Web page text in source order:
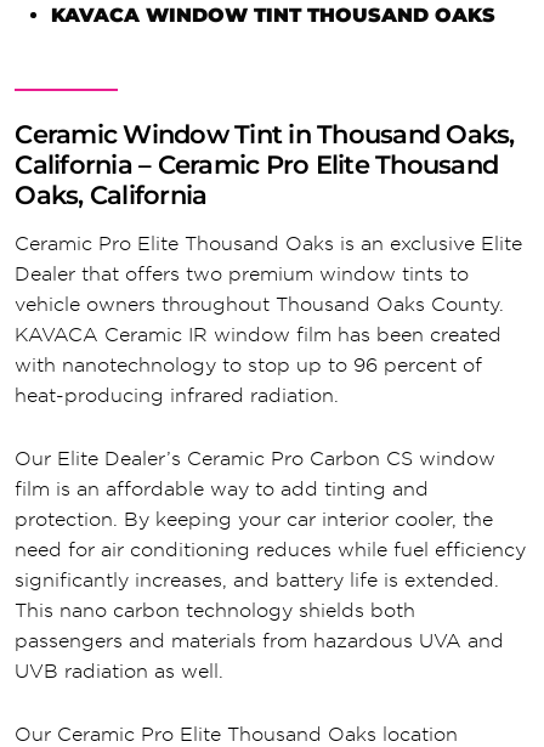
KAVACA WINDOW TINT THOUSAND OAKS
Ceramic Window Tint in Thousand Oaks,
California – Ceramic Pro Elite Thousand
Oaks, California
Ceramic Pro Elite Thousand Oaks is an exclusive Elite
Dealer that offers two premium window tints to
vehicle owners throughout Thousand Oaks County.
KAVACA Ceramic IR window film has been created
with nanotechnology to stop up to 96 percent of
heat-producing infrared radiation.
Our Elite Dealer’s Ceramic Pro Carbon CS window
film is an affordable way to add tinting and
protection. By keeping your car interior cooler, the
need for air conditioning reduces while fuel efficiency
significantly increases, and battery life is extended.
This nano carbon technology shields both
passengers and materials from hazardous UVA and
UVB radiation as well.
Our Ceramic Pro Elite Thousand Oaks location